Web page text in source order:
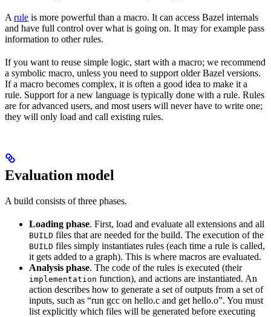
A rule is more powerful than a macro. It can access Bazel internals
and have full control over what is going on. It may for example pass
information to other rules.
If you want to reuse simple logic, start with a macro; we recommend
a symbolic macro, unless you need to support older Bazel versions.
If a macro becomes complex, it is often a good idea to make it a
rule. Support for a new language is typically done with a rule. Rules
are for advanced users, and most users will never have to write one;
they will only load and call existing rules.
Evaluation model
A build consists of three phases.
Loading phase. First, load and evaluate all extensions and all
BUILD files that are needed for the build. The execution of the
BUILD files simply instantiates rules (each time a rule is called,
it gets added to a graph). This is where macros are evaluated.
Analysis phase. The code of the rules is executed (their
implementation function), and actions are instantiated. An
action describes how to generate a set of outputs from a set of
inputs, such as “run gcc on hello.c and get hello.o”. You must
list explicitly which files will be generated before executing